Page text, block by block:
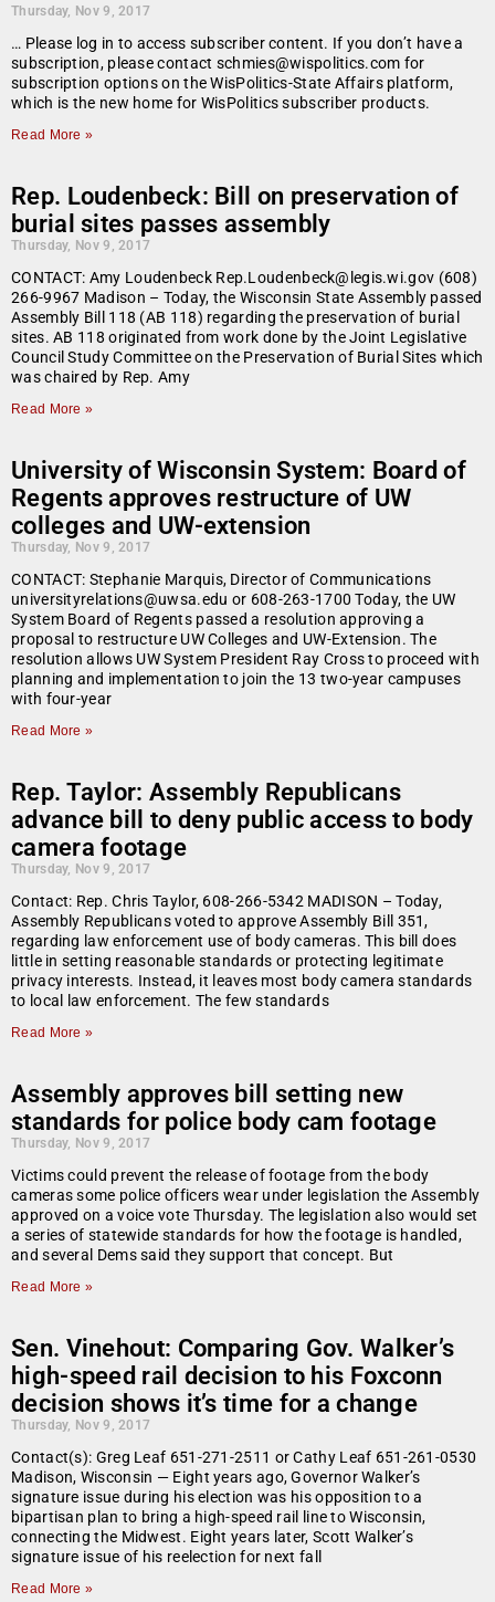
Thursday, Nov 9, 2017
… Please log in to access subscriber content. If you don’t have a
subscription, please contact schmies@wispolitics.com for
subscription options on the WisPolitics-State Affairs platform,
which is the new home for WisPolitics subscriber products.
Read More »
Rep. Loudenbeck: Bill on preservation of
burial sites passes assembly
Thursday, Nov 9, 2017
CONTACT: Amy Loudenbeck Rep.Loudenbeck@legis.wi.gov (608)
266-9967 Madison – Today, the Wisconsin State Assembly passed
Assembly Bill 118 (AB 118) regarding the preservation of burial
sites. AB 118 originated from work done by the Joint Legislative
Council Study Committee on the Preservation of Burial Sites which
was chaired by Rep. Amy
Read More »
University of Wisconsin System: Board of
Regents approves restructure of UW
colleges and UW-extension
Thursday, Nov 9, 2017
CONTACT: Stephanie Marquis, Director of Communications
universityrelations@uwsa.edu or 608-263-1700 Today, the UW
System Board of Regents passed a resolution approving a
proposal to restructure UW Colleges and UW-Extension. The
resolution allows UW System President Ray Cross to proceed with
planning and implementation to join the 13 two-year campuses
with four-year
Read More »
Rep. Taylor: Assembly Republicans
advance bill to deny public access to body
camera footage
Thursday, Nov 9, 2017
Contact: Rep. Chris Taylor, 608-266-5342 MADISON – Today,
Assembly Republicans voted to approve Assembly Bill 351,
regarding law enforcement use of body cameras. This bill does
little in setting reasonable standards or protecting legitimate
privacy interests. Instead, it leaves most body camera standards
to local law enforcement. The few standards
Read More »
Assembly approves bill setting new
standards for police body cam footage
Thursday, Nov 9, 2017
Victims could prevent the release of footage from the body
cameras some police officers wear under legislation the Assembly
approved on a voice vote Thursday. The legislation also would set
a series of statewide standards for how the footage is handled,
and several Dems said they support that concept. But
Read More »
Sen. Vinehout: Comparing Gov. Walker’s
high-speed rail decision to his Foxconn
decision shows it’s time for a change
Thursday, Nov 9, 2017
Contact(s): Greg Leaf 651-271-2511 or Cathy Leaf 651-261-0530
Madison, Wisconsin — Eight years ago, Governor Walker’s
signature issue during his election was his opposition to a
bipartisan plan to bring a high-speed rail line to Wisconsin,
connecting the Midwest. Eight years later, Scott Walker’s
signature issue of his reelection for next fall
Read More »